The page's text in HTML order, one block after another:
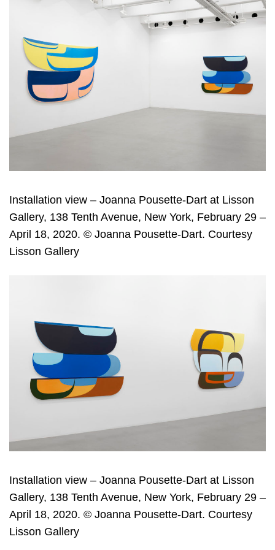
Installation view – Joanna Pousette-Dart at Lisson
Gallery, 138 Tenth Avenue, New York, February 29 –
April 18, 2020. © Joanna Pousette-Dart. Courtesy
Lisson Gallery
Installation view – Joanna Pousette-Dart at Lisson
Gallery, 138 Tenth Avenue, New York, February 29 –
April 18, 2020. © Joanna Pousette-Dart. Courtesy
Lisson Gallery